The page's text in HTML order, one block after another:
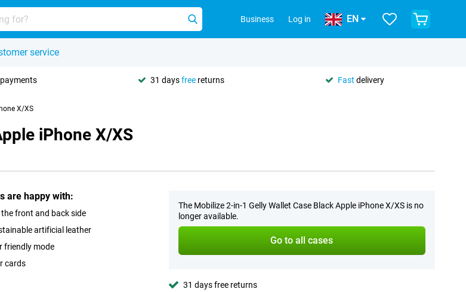
Business Log in EN
service
payments 31 daysfree returns Fast delivery
X/XS
iPhone X/XS
are happy with:
front and back side
artificial leather
friendly mode
cards
The Mobilize 2-in-1 Gelly Wallet Case Black Apple iPhone X/XS is no
longer available.
Go to all cases
31 days free returns